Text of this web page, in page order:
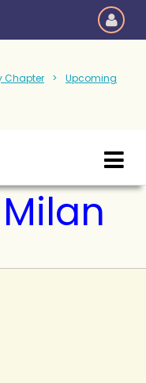
Chapter
Upcoming